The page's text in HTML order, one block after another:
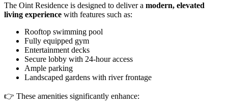
The Oint Residence is designed to deliver a modern, elevated
living experience with features such as:
Rooftop swimming pool
Fully equipped gym
Entertainment decks
Secure lobby with 24-hour access
Ample parking
Landscaped gardens with river frontage
👉 These amenities significantly enhance: